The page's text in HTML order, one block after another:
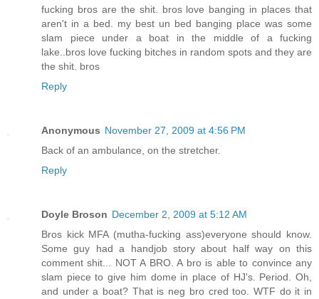
fucking bros are the shit. bros love banging in places that
aren't in a bed. my best un bed banging place was some
slam piece under a boat in the middle of a fucking
lake..bros love fucking bitches in random spots and they are
the shit. bros
Reply
Anonymous November 27, 2009 at 4:56 PM
Back of an ambulance, on the stretcher.
Reply
Doyle Broson December 2, 2009 at 5:12 AM
Bros kick MFA (mutha-fucking ass)everyone should know.
Some guy had a handjob story about half way on this
comment shit... NOT A BRO. A bro is able to convince any
slam piece to give him dome in place of HJ's. Period. Oh,
and under a boat? That is neg bro cred too. WTF do it in